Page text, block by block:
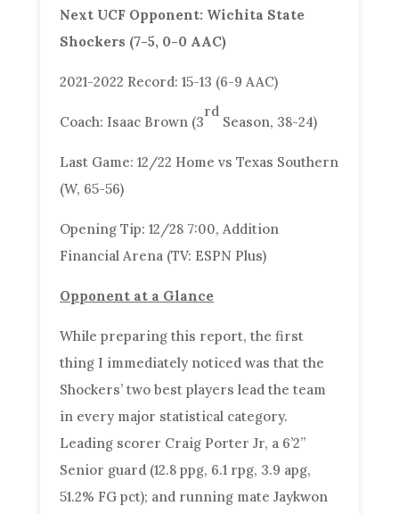
Next UCF Opponent: Wichita State
Shockers (7-5, 0-0 AAC)
2021-2022 Record: 15-13 (6-9 AAC)
Coach: Isaac Brown (3
rd
Season, 38-24)
Last Game: 12/22 Home vs Texas Southern
(W, 65-56)
Opening Tip: 12/28 7:00, Addition
Financial Arena (TV: ESPN Plus)
Opponent at a Glance
While preparing this report, the first
thing I immediately noticed was that the
Shockers’ two best players lead the team
in every major statistical category.
Leading scorer Craig Porter Jr, a 6’2”
Senior guard (12.8 ppg, 6.1 rpg, 3.9 apg,
51.2% FG pct); and running mate Jaykwon